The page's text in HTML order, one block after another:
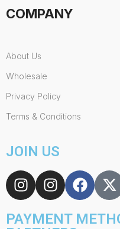
COMPANY
About Us
Wholesale
Privacy Policy
Terms & Conditions
JOIN US
PAYMENT